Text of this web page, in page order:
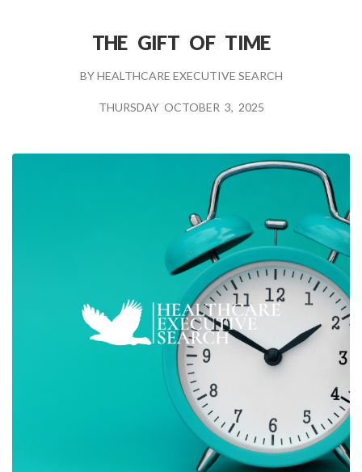
THE GIFT OF TIME
BYHEALTHCARE EXECUTIVE SEARCH
THURSDAY OCTOBER 3, 2025